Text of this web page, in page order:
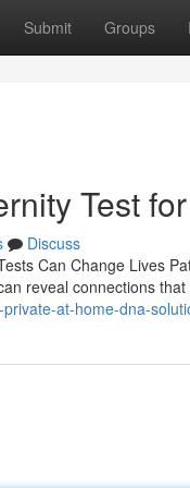
Submit Groups
Test
Discuss
Can Change Lives
reveal connections
at-home-dna-